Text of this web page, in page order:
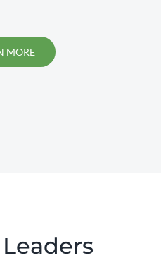
MORE